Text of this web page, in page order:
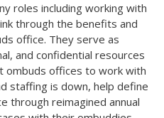
roles including working with
through the benefits and
office. They serve as
and confidential resources
ombuds offices to work with
staffing is down, help define
through reimagined annual